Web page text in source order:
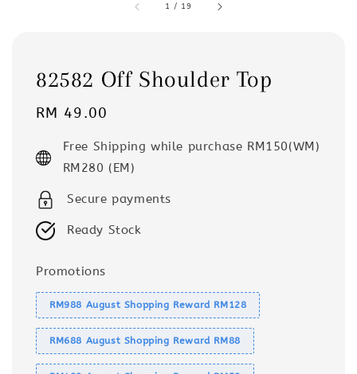
1 / 19
82582 Off Shoulder Top
Regular
RM 49.00
Free Shipping while purchase RM150(WM)
RM280 (EM)
Secure payments
Ready Stock
Promotions
RM988 August Shopping Reward RM128
RM688 August Shopping Reward RM88